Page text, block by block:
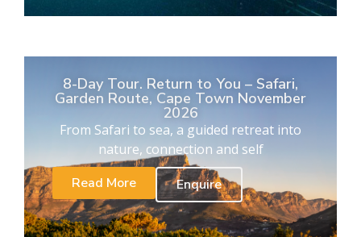
8-Day Tour. Return to You – Safari,
Garden Route, Cape Town November
2026
From Safari to sea, a guided retreat into
nature, connection and self
Read More
Enquire